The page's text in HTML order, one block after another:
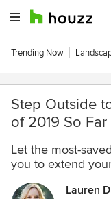
Trending Now
Step Outside
of 2019 So Far
Let the most-
you to extend
Lauren